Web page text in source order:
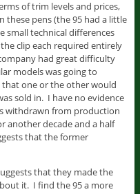
of trim levels and prices,
these pens (the 95 had a little
small technical differences
clip each required entirely
had great difficulty
models was going to
one or the other would
sold in. I have no evidence
withdrawn from production
another decade and a half
that the former
that they made the
it. I find the 95 a more